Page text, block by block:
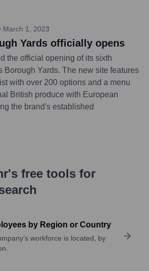
March 1, 2023
Yards officially opens
the official opening of its sixth
Borough Yards. The new site features
with over 200 options and a menu
British produce with European
the brand's established
free tools for
by Region or Country
workforce is located, by